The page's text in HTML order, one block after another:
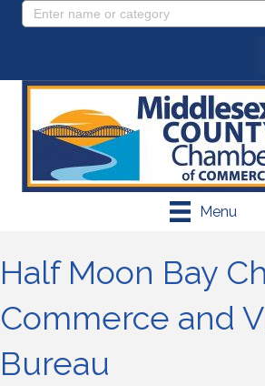
Menu
Half Moon Bay
Commerce and
Bureau